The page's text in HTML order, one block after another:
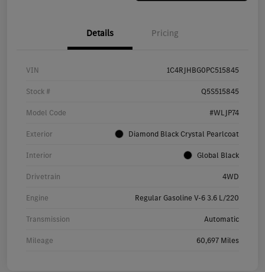
Details Pricing
VIN 1C4RJHBG0PC515845
Stock # Q5S515845
Model Code #WLJP74
Exterior Diamond Black Crystal Pearlcoat
Interior Global Black
Drivetrain 4WD
Engine Regular Gasoline V-6 3.6 L/220
Transmission Automatic
Mileage 60,697 Miles